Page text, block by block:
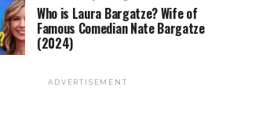
Who is Laura Bargatze? Wife of
Famous Comedian Nate Bargatze
(2024)
ADVERTISEMENT